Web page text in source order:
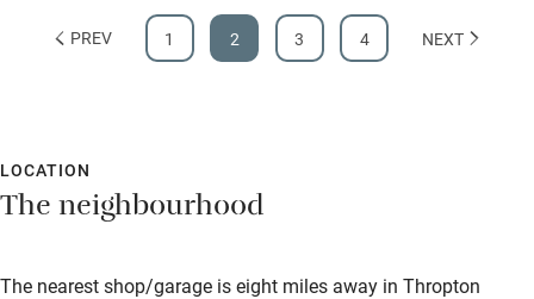
Step-free shower
Accessible parking space
Ceiling or mobile hoist
PREV 1 2 3 4 NEXT
LOCATION
The neighbourhood
The nearest shop/garage is eight miles away in Thropton